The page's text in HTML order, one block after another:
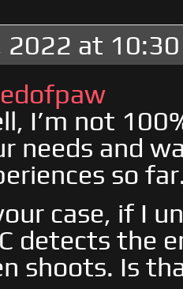
2022 at
I’m not
needs and
so
case, if I
detects the
shoots. Is